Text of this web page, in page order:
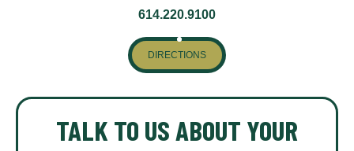
614.220.9100
DIRECTIONS
TALK TO US ABOUT YOUR